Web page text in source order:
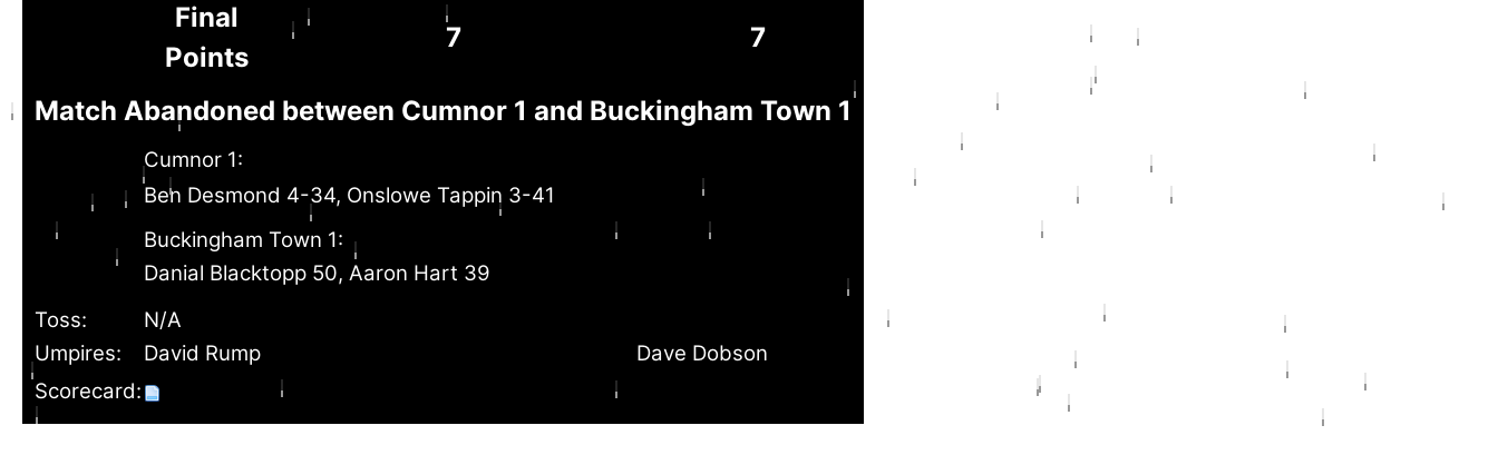
Final
Points
7 7
Match Abandoned between Cumnor 1 and Buckingham Town 1
Cumnor 1:
Ben Desmond 4-34, Onslowe Tappin 3-41
Buckingham Town 1:
Danial Blacktopp 50, Aaron Hart 39
Toss:
N/A
Umpires:
David Rump
Dave Dobson
Scorecard: